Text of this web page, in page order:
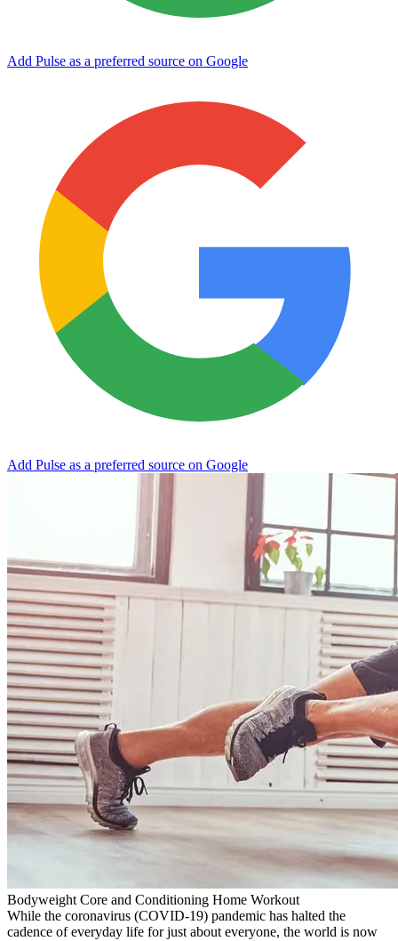
Add Pulse as a preferred source on Google
Add Pulse as a preferred source on Google
Bodyweight Core and Conditioning Home Workout
While the coronavirus (COVID-19) pandemic has halted the
cadence of everyday life for just about everyone, the world is now